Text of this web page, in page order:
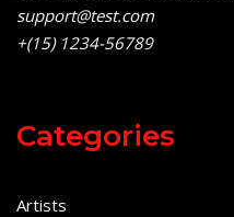
support@test.com
+(15) 1234-56789
Categories
Artists